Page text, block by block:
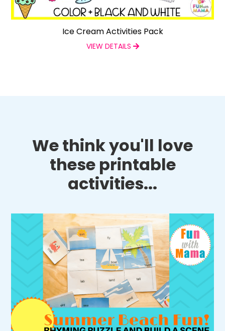
Ice Cream Activities Pack
VIEW DETAILS
We think you'll love
these printable
activities...